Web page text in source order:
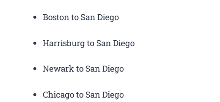
Boston to San Diego
Harrisburg to San Diego
Newark to San Diego
Chicago to San Diego